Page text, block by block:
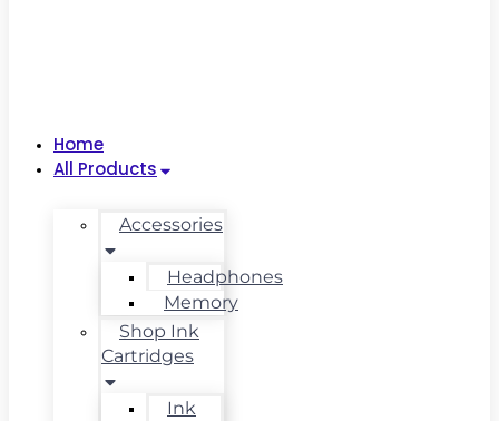
Home
All Products
Accessories
Headphones
Memory
Shop Ink
Cartridges
Ink